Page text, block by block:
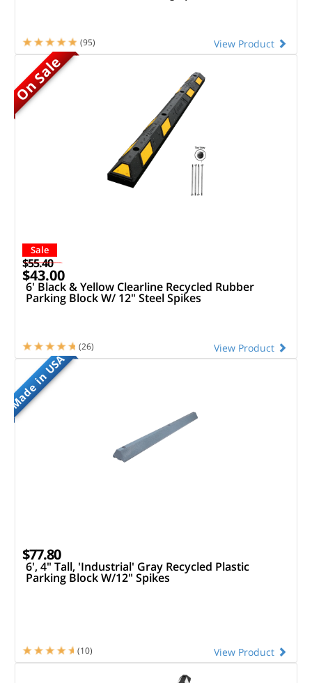
View Product
(95)
On Sale
Sale
$55.40
$43.00
6' Black & Yellow Clearline Recycled Rubber
Parking Block W/ 12" Steel Spikes
View Product
(26)
Made in USA
$77.80
6', 4" Tall, 'Industrial' Gray Recycled Plastic
Parking Block W/12" Spikes
View Product
(10)